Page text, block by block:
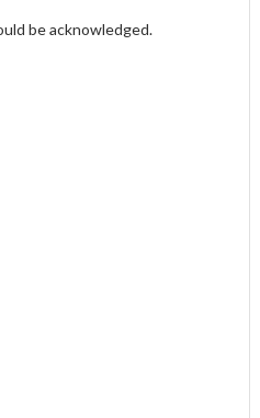
be acknowledged.